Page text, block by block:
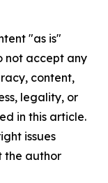
"as is"
not accept any
content,
legality, or
in this article.
issues
the author